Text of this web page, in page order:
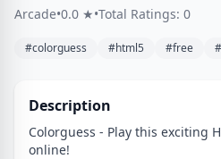
Arcade•0.0 ★•Total Ratings: 0
#colorguess #html5 #free
Description
Colorguess - Play this exciting
online!